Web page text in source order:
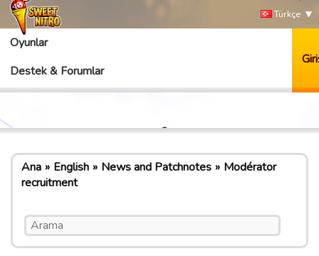
Türkçe
Oyunlar
Destek & Forumlar
Ana English News and Patchnotes
Modérator
recruitment